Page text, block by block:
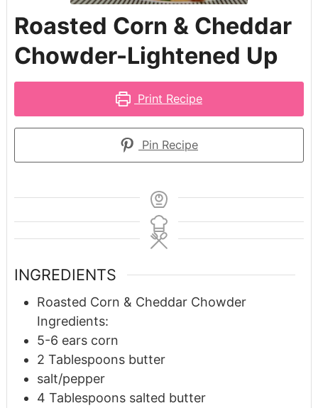
Roasted Corn & Cheddar
Chowder-Lightened Up
Print Recipe
Pin Recipe
INGREDIENTS
Roasted Corn & Cheddar Chowder
Ingredients:
5-6 ears corn
2 Tablespoons butter
salt/pepper
4 Tablespoons salted butter